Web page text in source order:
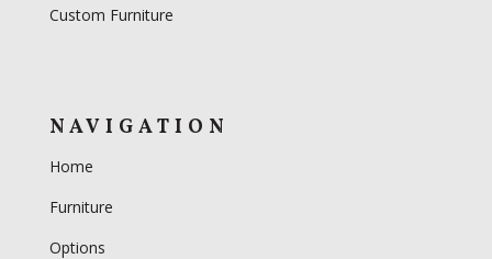
Custom Furniture
NAVIGATION
Home
Furniture
Options